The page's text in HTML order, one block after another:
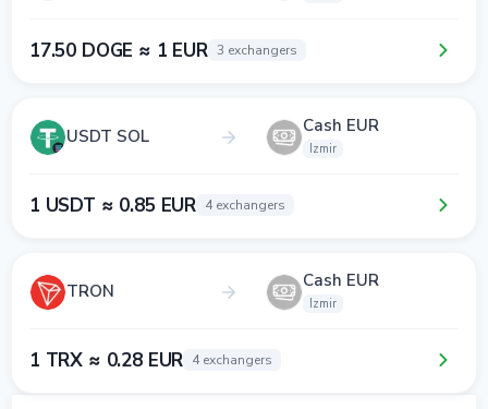
17.50 DOGE ≈ 1 EUR 3 exchangers
USDT SOL Cash EUR
Izmir
1 USDT ≈ 0.85 EUR 4 exchangers
TRON Cash EUR
Izmir
1 TRX ≈ 0.28 EUR 4 exchangers